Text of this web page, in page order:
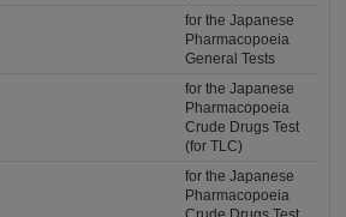
for the Japanese
Pharmacopoeia
General Tests
for the Japanese
Pharmacopoeia
Crude Drugs Test
(for TLC)
for the Japanese
Pharmacopoeia